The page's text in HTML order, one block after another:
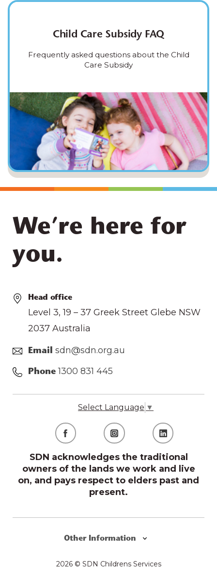
Child Care Subsidy FAQ
Frequently asked questions about the Child
Care Subsidy
We’re here for
you.
Head office
Level 3, 19 – 37 Greek Street Glebe NSW
2037 Australia
Email sdn@sdn.org.au
Phone 1300 831 445
Select Language ▼
SDN acknowledges the traditional
owners of the lands we work and live
on, and pays respect to elders past and
present.
2026 © SDN Childrens Services
Other Information